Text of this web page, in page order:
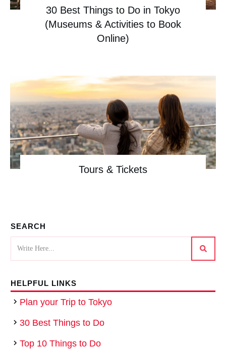
30 Best Things to Do in Tokyo
(Museums & Activities to Book
Online)
Tours & Tickets
SEARCH
HELPFUL LINKS
Plan your Trip to Tokyo
30 Best Things to Do
Top 10 Things to Do